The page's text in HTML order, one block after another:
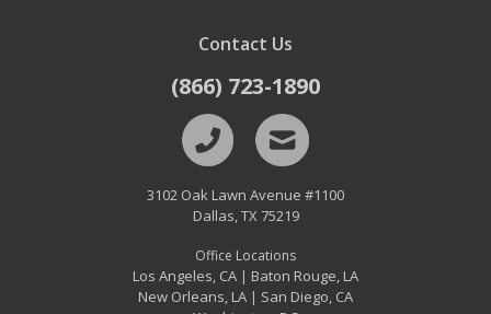
Contact Us
(866) 723-1890
3102 Oak Lawn Avenue #1100
Dallas,TX75219
Office Locations
Los Angeles, CA | Baton Rouge, LA
New Orleans, LA | San Diego, CA